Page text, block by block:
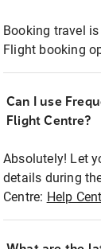
Booking travel
Flight booking
Can I use
Flight Centre?
Absolutely! Let
details during
Centre: Help